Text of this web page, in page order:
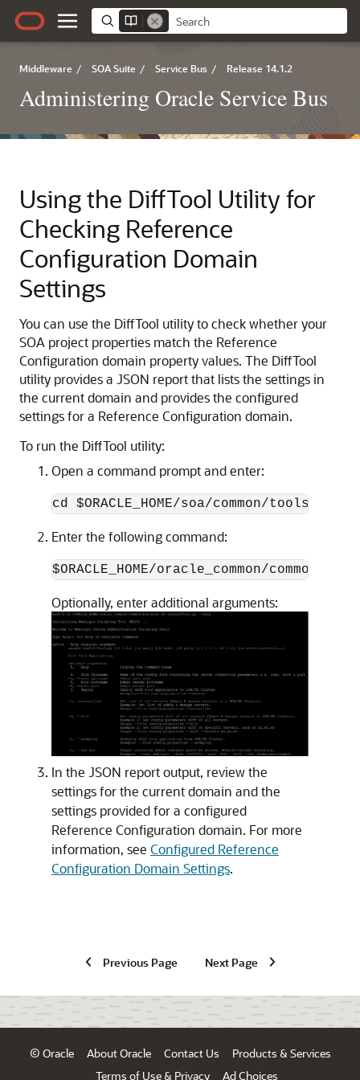
Middleware / SOA Suite / Service Bus / Release 14.1.2
Administering Oracle Service Bus
Using the DiffTool Utility for
Checking Reference
Configuration Domain
Settings
You can use the DiffTool utility to check whether your
SOA project properties match the Reference
Configuration domain property values. The DiffTool
utility provides a JSON report that lists the settings in
the current domain and provides the configured
settings for a Reference Configuration domain.
To run the DiffTool utility:
Open a command prompt and enter:
cd $ORACLE_HOME/soa/common/tools/
Enter the following command:
$ORACLE_HOME/oracle_common/
Optionally, enter additional arguments:
In the JSON report output, review the
settings for the current domain and the
settings provided for a configured
Reference Configuration domain. For more
information, see Configured Reference
Configuration Domain Settings.
Previous Page Next Page
© Oracle About Oracle Contact Us
Products & Services
Terms of Use & Privacy
Ad Choices